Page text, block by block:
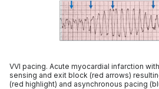
VVI pacing. Acute myocardial infarction
sensing and exit block (red arrows)
(red highlight) and asynchronous pacing